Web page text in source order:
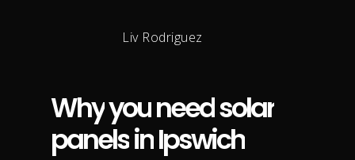
Liv Rodriguez
Whyyouneedsolar
panelsinIpswich